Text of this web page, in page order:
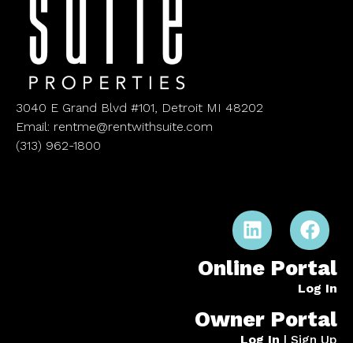
3040 E Grand Blvd #101, Detroit MI 48202
Email: rentme@rentwithsuite.com
(313) 962-1800
Online Portal
Log In
Owner Portal
Log In | Sign Up